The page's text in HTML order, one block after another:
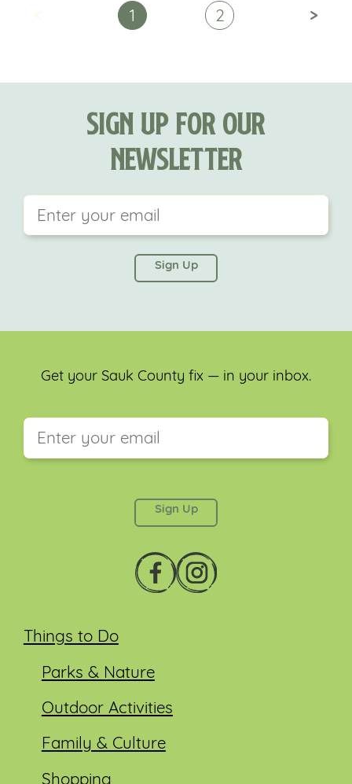
< 1 2 >
Sign Up For Our
Newsletter
left unchanged.
Things to Do
Parks & Nature
Outdoor Activities
Family & Culture
Shopping
Get your Sauk County fix — in your inbox.